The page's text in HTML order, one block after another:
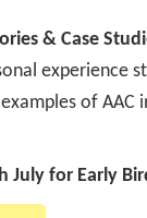
& Case
experience
of AAC
July for Early